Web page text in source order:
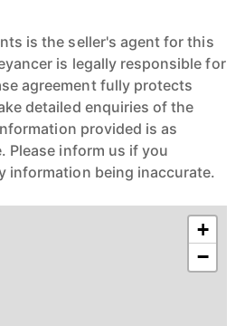
is the seller's agent for this
is legally responsible for
agreement fully protects
detailed enquiries of the
provided is as
Please inform us if you
information being inaccurate.
+
−